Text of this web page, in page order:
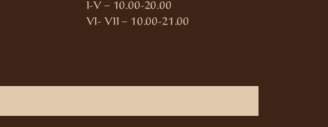
I-V – 10.00-20.00
VI- VII – 10.00-21.00